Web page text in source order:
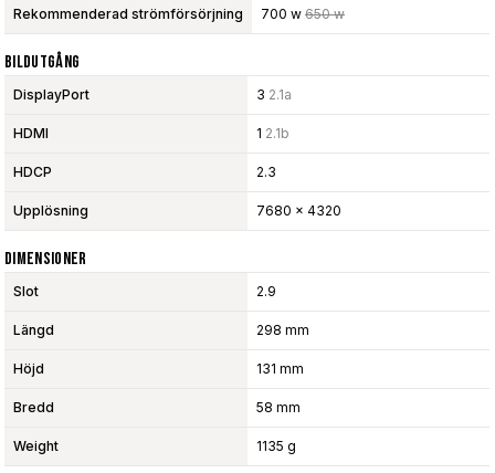
Rekommenderad strömförsörjning 700 w 650 w
Bildutgång
DisplayPort 3 2.1a
HDMI 1 2.1b
HDCP 2.3
Upplösning 7680 x 4320
Dimensioner
Slot 2.9
Längd 298 mm
Höjd 131 mm
Bredd 58 mm
Weight 1135 g